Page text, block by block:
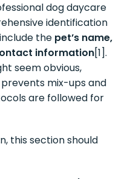
dog daycare
identification
the pet’s name,
information[1].
seem obvious,
mix-ups and
are followed for
this section should